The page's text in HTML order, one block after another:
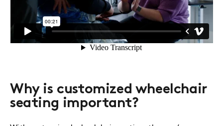
Why is customized wheelchair
seating important?